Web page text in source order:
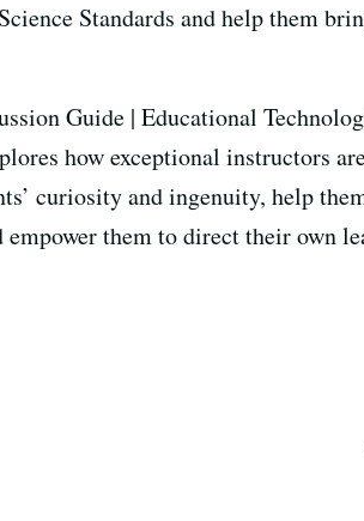
Standards and help them
Guide | Educational
how exceptional instructors
curiosity and ingenuity, help
them to direct their own